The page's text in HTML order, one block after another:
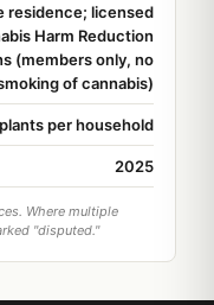
residence; licensed
Harm Reduction
(members only, no
of cannabis)
per household
2025
Where multiple
"disputed."